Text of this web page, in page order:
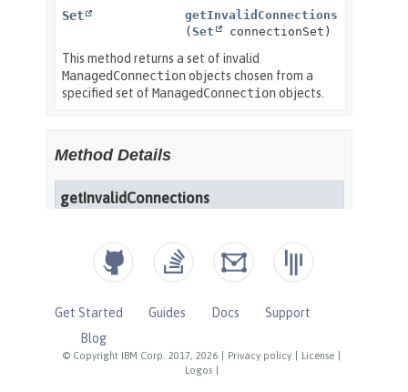
© Copyright IBM Corp. 2017, 2026 Privacy policy License
Logos
Get Started Guides Docs
Support
Blog